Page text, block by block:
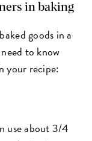
in baking
goods in a
to know
your recipe:
use about 3/4